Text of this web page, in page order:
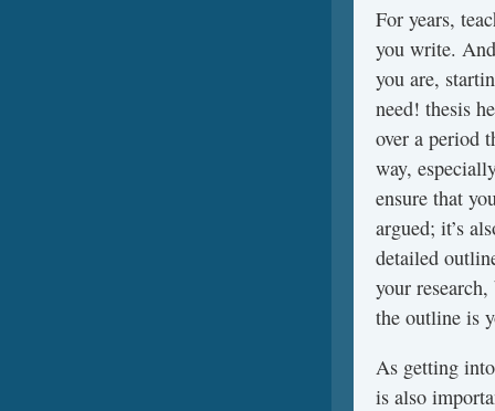
For years,
you write.
you are,
need! thesis
over a period
way,
ensure that
argued; it’s
detailed
your
the outline is
As getting
is also